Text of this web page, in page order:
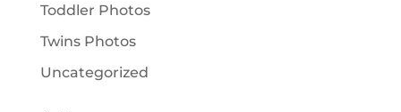
Toddler Photos
Twins Photos
Uncategorized